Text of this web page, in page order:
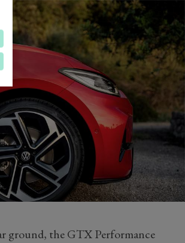
ground, the GTX Performance